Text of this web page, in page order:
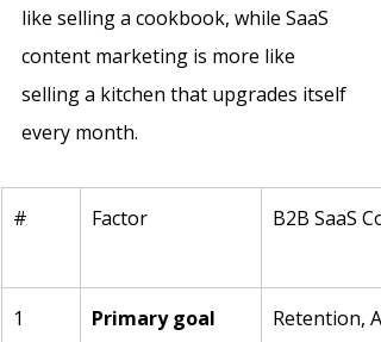
like selling a cookbook, while SaaS
content marketing is more like
selling a kitchen that upgrades itself
every month.
# Factor B2B SaaS
1 Primary goal
Retention,